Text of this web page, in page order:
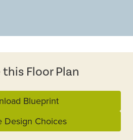
this Floor Plan
Blueprint
Design Choices